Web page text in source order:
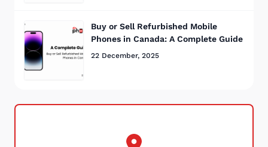
Buy or Sell Refurbished Mobile
Phones in Canada: A Complete Guide
22 December, 2025